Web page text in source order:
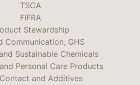
TSCA
FIFRA
Stewardship
Communication, GHS
Sustainable Chemicals
Personal Care Products
and Additives